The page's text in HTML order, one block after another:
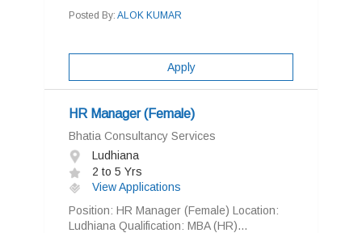
Posted By: ALOK KUMAR
Apply
HR Manager (Female)
Bhatia Consultancy Services
Ludhiana
2 to 5 Yrs
View Applications
Position: HR Manager (Female) Location:
Ludhiana Qualification: MBA (HR)...